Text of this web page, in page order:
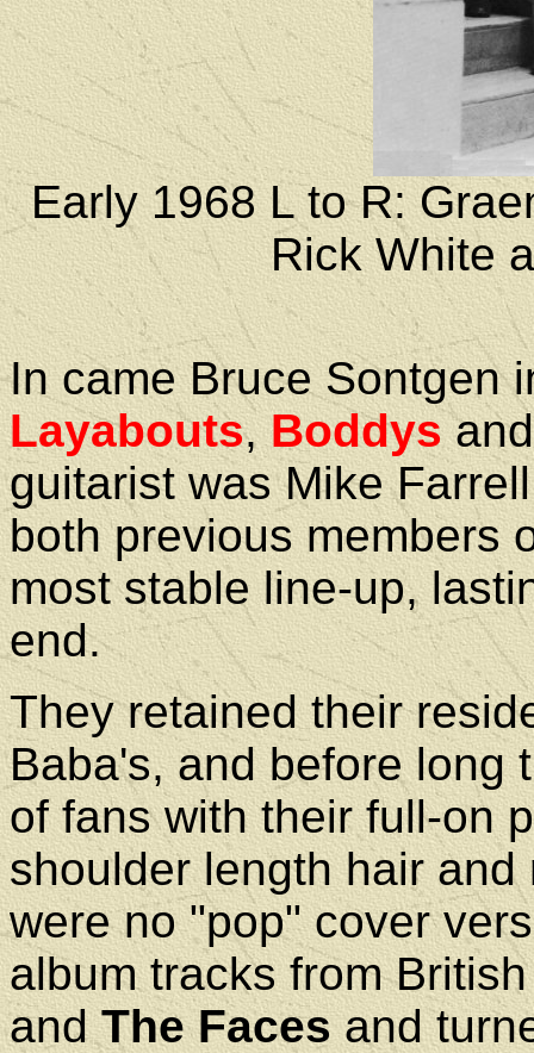
Early 1968 L to R:
Rick White
In came Bruce Sontgen
Layabouts,Boddys
guitarist was Mike
both previous members
most stable line-up,
end.
They retained their
Baba's, and before long
of fans with their full-on
shoulder length hair
were no "pop" cover
album tracks from
andThe Facesand